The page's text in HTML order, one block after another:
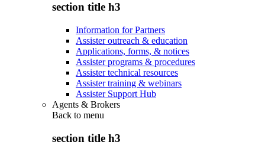
section title h3
Information for Partners
Assister outreach & education
Applications, forms, & notices
Assister programs & procedures
Assister technical resources
Assister training & webinars
Assister Support Hub
Agents & Brokers
Back to menu
section title h3